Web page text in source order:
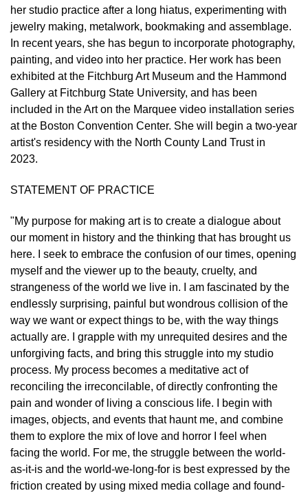
her studio practice after a long hiatus, experimenting with
jewelry making, metalwork, bookmaking and assemblage.
In recent years, she has begun to incorporate photography,
painting, and video into her practice. Her work has been
exhibited at the Fitchburg Art Museum and the Hammond
Gallery at Fitchburg State University, and has been
included in the Art on the Marquee video installation series
at the Boston Convention Center. She will begin a two-year
artist's residency with the North County Land Trust in
2023.
STATEMENT OF PRACTICE
"My purpose for making art is to create a dialogue about
our moment in history and the thinking that has brought us
here. I seek to embrace the confusion of our times, opening
myself and the viewer up to the beauty, cruelty, and
strangeness of the world we live in. I am fascinated by the
endlessly surprising, painful but wondrous collision of the
way we want or expect things to be, with the way things
actually are. I grapple with my unrequited desires and the
unforgiving facts, and bring this struggle into my studio
process. My process becomes a meditative act of
reconciling the irreconcilable, of directly confronting the
pain and wonder of living a conscious life. I begin with
images, objects, and events that haunt me, and combine
them to explore the mix of love and horror I feel when
facing the world. For me, the struggle between the world-
as-it-is and the world-we-long-for is best expressed by the
friction created by using mixed media collage and found-